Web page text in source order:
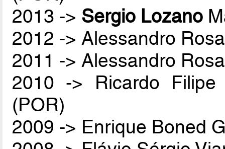
2013 -> Sergio Lozano
2012 -> Alessandro
2011 -> Alessandro
2010 -> Ricardo
(POR)
2009 -> Enrique Boned